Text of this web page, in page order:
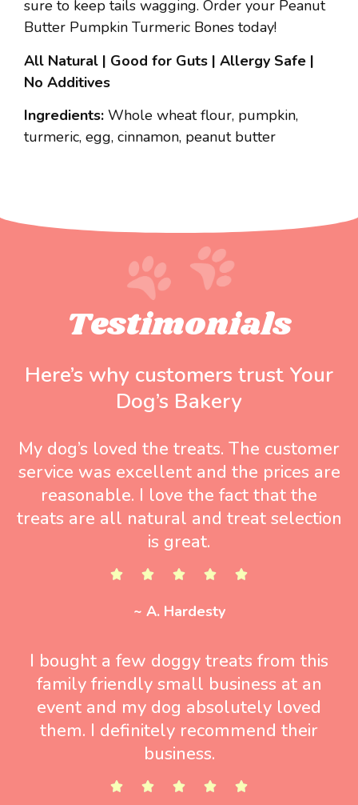
sure to keep tails wagging. Order your Peanut
Butter Pumpkin Turmeric Bones today!
All Natural | Good for Guts | Allergy Safe |
No Additives
Ingredients: Whole wheat flour, pumpkin,
turmeric, egg, cinnamon, peanut butter
Testimonials
Here’s why customers trust Your
Dog’s Bakery
My dog’s loved the treats. The customer
service was excellent and the prices are
reasonable. I love the fact that the
treats are all natural and treat selection
is great.
~ A. Hardesty
I bought a few doggy treats from this
family friendly small business at an
event and my dog absolutely loved
them. I definitely recommend their
business.